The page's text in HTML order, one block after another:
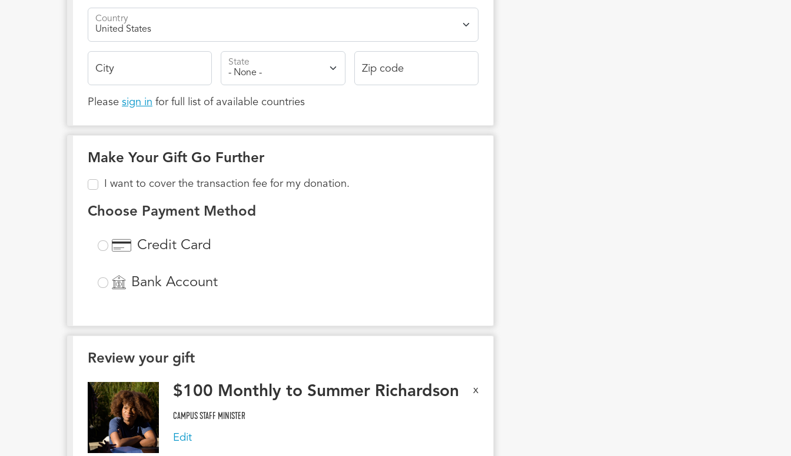
Country
City
State
Zip code
Please sign in for full list of available countries
Make Your Gift Go Further
I want to cover the transaction fee for my donation.
Choose Payment Method
Credit Card
Bank Account
Review your gift
$100 Monthly to Summer Richardson
CAMPUS STAFF MINISTER
Edit
x